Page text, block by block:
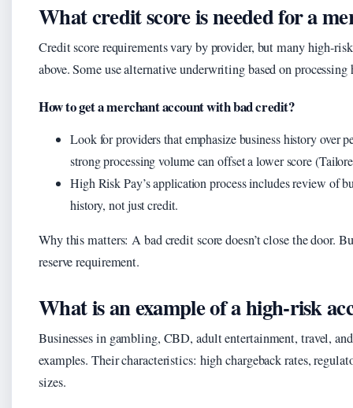
What credit score is needed for a
Credit score requirements vary by provider, but many high-
above. Some use alternative underwriting based on
How to get a merchant account with bad credit?
Look for providers that emphasize business history over
strong processing volume can offset a lower score
High Risk Pay’s application process includes review of
history, not just credit.
Why this matters: A bad credit score doesn’t close the door.
reserve requirement.
What is an example of a high-risk
Businesses in gambling, CBD, adult entertainment, travel,
examples. Their characteristics: high chargeback rates,
sizes.